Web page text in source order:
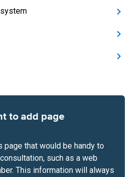
to add page
page that would be handy to
such as a web
This information will always